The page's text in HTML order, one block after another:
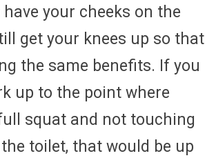
your cheeks on the
get your knees up so that
the same benefits. If you
up to the point where
squat and not touching
toilet, that would be up